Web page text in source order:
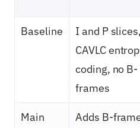
Baseline
I and P slices,
CAVLC
coding, no B-
frames
Main
Adds B-